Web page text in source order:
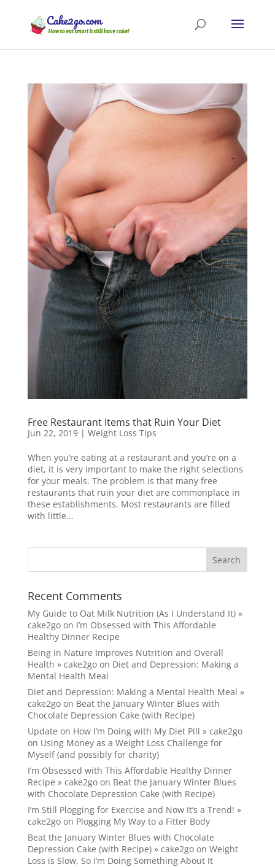
Free Restaurant Items that Ruin Your Diet
Jun 22, 2019| Weight Loss Tips
When you’re eating at a restaurant and you’re on a
diet, it is very important to make the right selections
for your meals. The problem is that many free
restaurants that ruin your diet are commonplace in
these establishments. Most restaurants are filled
with little...
Recent Comments
My Guide to Oat Milk Nutrition (As I Understand It) »
cake2goon I’m Obsessed with This Affordable
Healthy Dinner Recipe
Being in Nature Improves Nutrition and Overall
Health » cake2goon Diet and Depression: Making a
Mental Health Meal
Diet and Depression: Making a Mental Health Meal »
cake2goon Beat the January Winter Blues with
Chocolate Depression Cake (with Recipe)
Update on How I’m Doing with My Diet Pill » cake2go
on Using Money as a Weight Loss Challenge for
Myself (and possibly for charity)
I’m Obsessed with This Affordable Healthy Dinner
Recipe » cake2goon Beat the January Winter Blues
with Chocolate Depression Cake (with Recipe)
I’m Still Plogging for Exercise and Now It’s a Trend! »
cake2goon Plogging My Way to a Fitter Body
Beat the January Winter Blues with Chocolate
Depression Cake (with Recipe) » cake2goon Weight
Loss is Slow, So I’m Doing Something About It